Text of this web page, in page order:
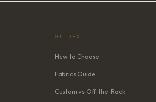
GUIDES
How to Choose
Fabrics Guide
Custom vs Off-the-Rack